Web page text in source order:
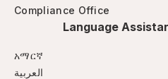
Compliance Office
Language
አማርኛ
العربية